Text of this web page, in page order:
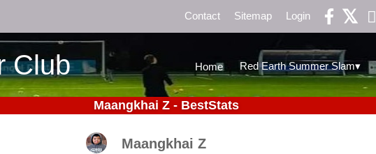
Contact Sitemap Login 
Club Home Red Earth Summer Slam▾
Maangkhai Z - BestStats
Maangkhai Z